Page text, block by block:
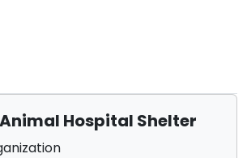
Hospital Shelter